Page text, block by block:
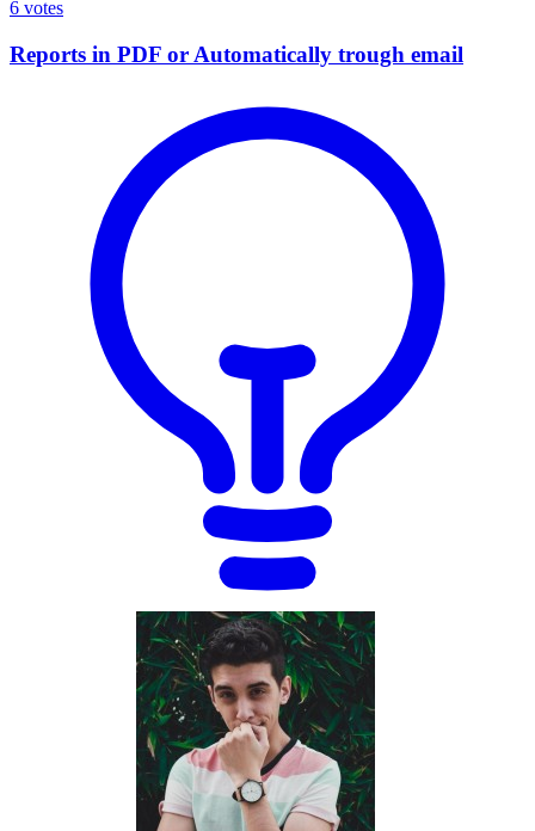
6 votes
Reports in PDF or Automatically trough email